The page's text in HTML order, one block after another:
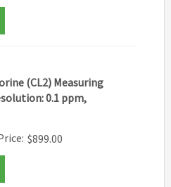
(CL2) Measuring
0.1 ppm,
$899.00